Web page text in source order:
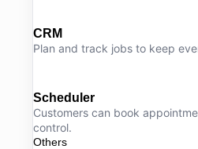
CRM
Plan and track jobs to keep
Scheduler
Customers can book
control.
Others